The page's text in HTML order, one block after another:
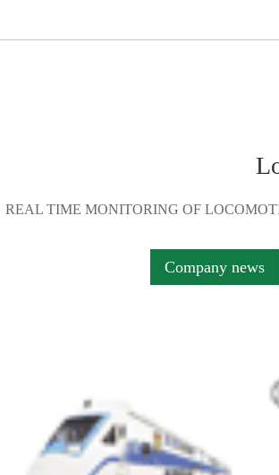
REAL TIME MONITORING OF
Company news